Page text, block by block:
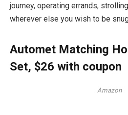
journey, operating errands,
wherever else you wish to be
Automet Matching
Set, $26 with coupon
Amazon